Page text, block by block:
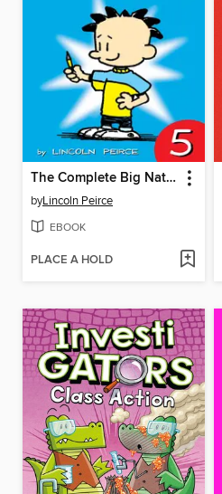
The Complete Big Nate (2015), Issue 5
byLincoln Peirce
EBOOK
PLACE A HOLD